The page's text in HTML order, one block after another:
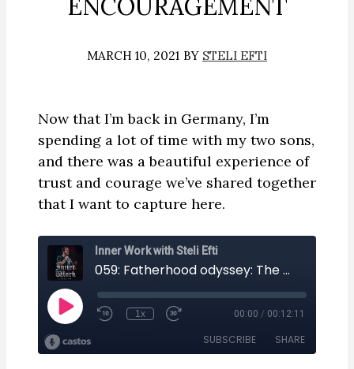
ENCOURAGEMENT
MARCH 10, 2021 BY STELI EFTI
Now that I’m back in Germany, I’m
spending a lot of time with my two sons,
and there was a beautiful experience of
trust and courage we’ve shared together
that I want to capture here.